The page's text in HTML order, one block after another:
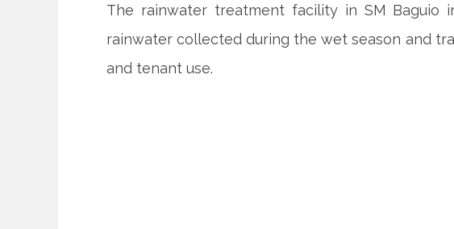
The rainwater treatment facility in SM Baguio
rainwater collected during the wet season and
and tenant use.